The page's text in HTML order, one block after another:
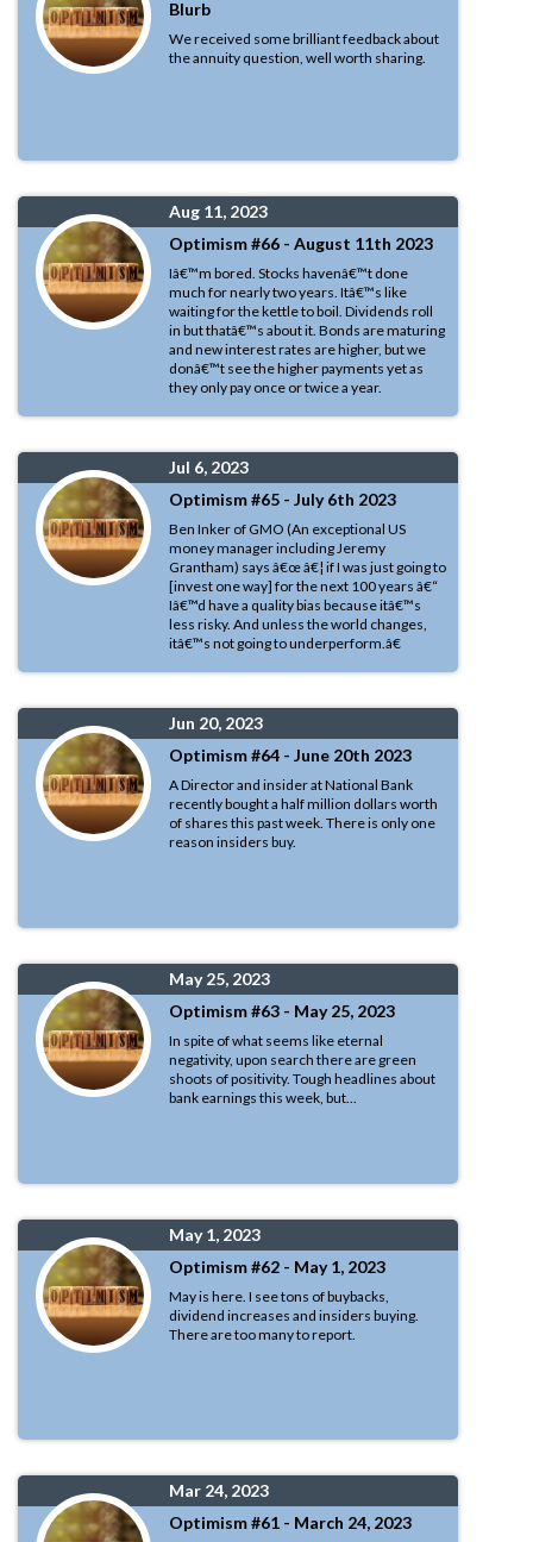
Blurb
We received some brilliant feedback about
the annuity question, well worth sharing.
Aug 11, 2023
Optimism #66 - August 11th 2023
Iâ€™m bored. Stocks havenâ€™t done
much for nearly two years. Itâ€™s like
waiting for the kettle to boil. Dividends roll
in but thatâ€™s about it. Bonds are maturing
and new interest rates are higher, but we
donâ€™t see the higher payments yet as
they only pay once or twice a year.
Jul 6, 2023
Optimism #65 - July 6th 2023
Ben Inker of GMO (An exceptional US
money manager including Jeremy
Grantham) says â€œ â€¦ if I was just going to
[invest one way] for the next 100 years â€“
Iâ€™d have a quality bias because itâ€™s
less risky. And unless the world changes,
itâ€™s not going to underperform.â€
Jun 20, 2023
Optimism #64 - June 20th 2023
A Director and insider at National Bank
recently bought a half million dollars worth
of shares this past week. There is only one
reason insiders buy.
May 25, 2023
Optimism #63 - May 25, 2023
In spite of what seems like eternal
negativity, upon search there are green
shoots of positivity. Tough headlines about
bank earnings this week, but...
May 1, 2023
Optimism #62 - May 1, 2023
May is here. I see tons of buybacks,
dividend increases and insiders buying.
There are too many to report.
Mar 24, 2023
Optimism #61 - March 24, 2023